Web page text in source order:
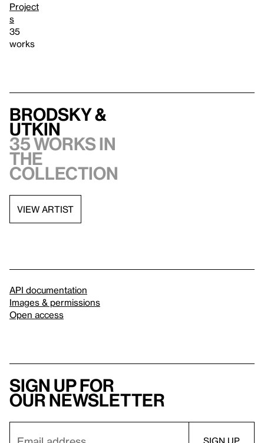
Project
s
35
works
Brodsky &
Utkin
35 works in
the
collection
VIEW ARTIST
API documentation
Images & permissions
Open access
Sign up for
our newsletter